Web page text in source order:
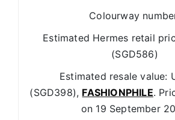
Colourway
Estimated Hermes retail
(SGD586)
Estimated resale value:
(SGD398), FASHIONPHILE.
on 19 September